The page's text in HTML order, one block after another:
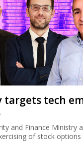
tech
and Finance Ministry
of stock